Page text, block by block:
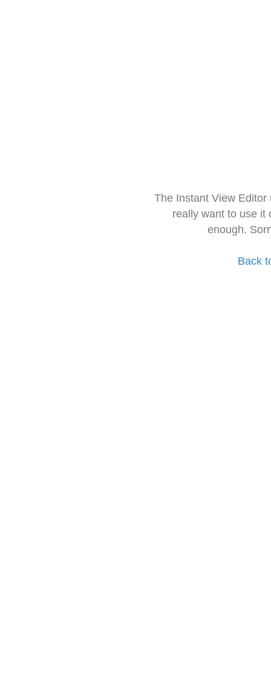
The Instant View
really want to use it
enough.
Back